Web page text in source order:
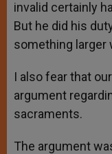
invalid certainly
But he did his
something larger
I also fear that
argument
sacraments.
The argument